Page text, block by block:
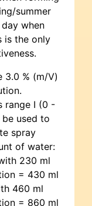
summer
when
is the only
3.0 % (m/V)
range I (0 -
used to
spray
of water:
230 ml
= 430 ml
460 ml
= 860 ml